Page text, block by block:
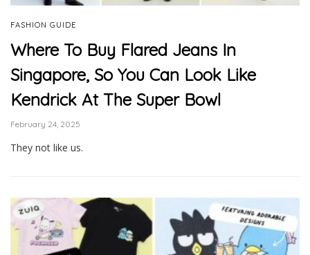
FASHION GUIDE
Where To Buy Flared Jeans In
Singapore, So You Can Look Like
Kendrick At The Super Bowl
February 24, 2025
They not like us.